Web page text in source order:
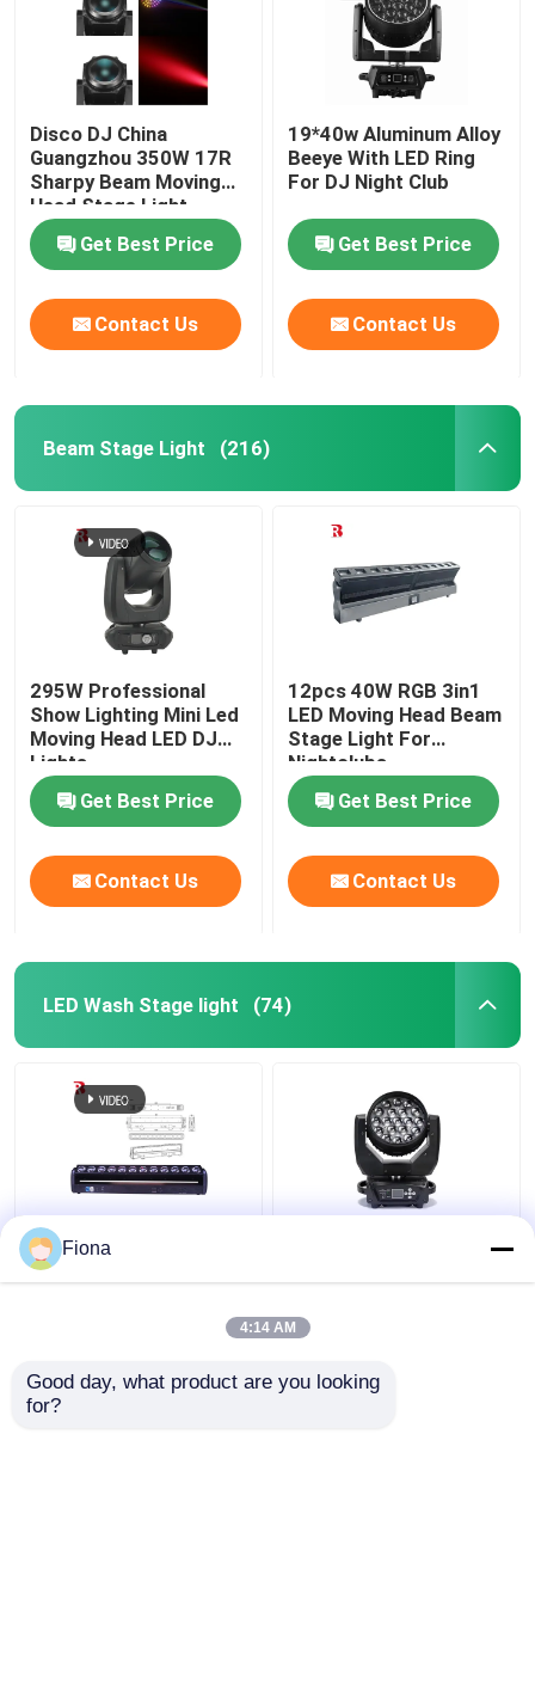
Disco DJ China
Guangzhou 350W 17R
Sharpy Beam Moving
Head Stage Light
Get Best Price
Contact Us
19*40w Aluminum Alloy
Beeye With LED Ring
For DJ Night Club
Get Best Price
Contact Us
Beam Stage Light (216)
295W Professional
Show Lighting Mini Led
Moving Head LED DJ
Lights
Get Best Price
Contact Us
12pcs 40W RGB 3in1
LED Moving Head Beam
Stage Light For
Nightclubs
Get Best Price
Contact Us
LED Wash Stage light (74)
Indoor LED Pixel Beam
Bar 12pcs 30W
Wash Stage Light For
Light For
Entertainment
Fiona
4:14 AM
Good day, what product are you looking
for?